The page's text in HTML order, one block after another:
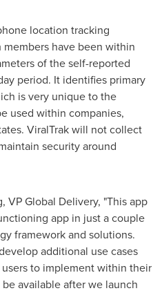
location tracking
have been within
of the self-reported
period. It identifies primary
is very unique to the
used within companies,
ViralTrak will not collect
security around
, VP Global Delivery, "This app
app in just a couple
framework and solutions.
additional use cases
to implement within their
available after we launch